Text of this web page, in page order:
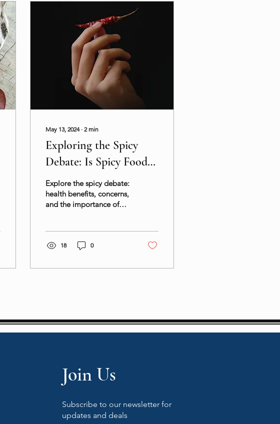
May 13, 2024∙ 2 min
Exploring the Spicy
Debate: Is Spicy Food
Healthy?
Explore the spicy debate:
health benefits, concerns,
and the importance of
18 0
Join Us
Subscribe to our newsletter for
updates and deals